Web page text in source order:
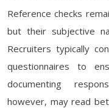
Reference checks
but their subjective
Recruiters typically
questionnaires to
documenting
however, may read